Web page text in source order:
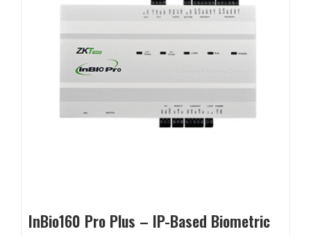
InBio160 Pro Plus – IP-Based Biometric